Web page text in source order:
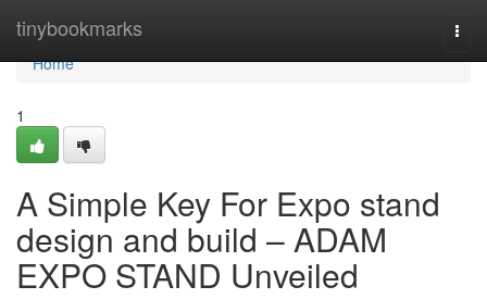
tinybookmarks
Home
Home
1
A Simple Key For Expo stand
design and build – ADAM
EXPO STAND Unveiled